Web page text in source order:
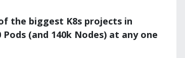
the biggest K8s projects in
(and 140k Nodes) at any one